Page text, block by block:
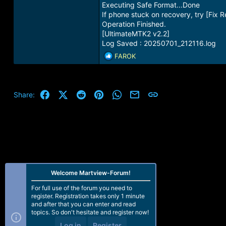
Executing Safe Format...Done
If phone stuck on recovery, try [Fix
Operation Finished.
[UltimateMTK2 v2.2]
Log Saved : 20250701_212116.log
R
e
t
i
FAROK
Share: FacebookX (Twitter)
Reddit PinterestWhatsApp
Email
Welcome Martview-Forum!
For full use of the forum you need to
register. Registration takes only 1 minute
and after that you can enter and read
topics. So don't hesitate and register now!